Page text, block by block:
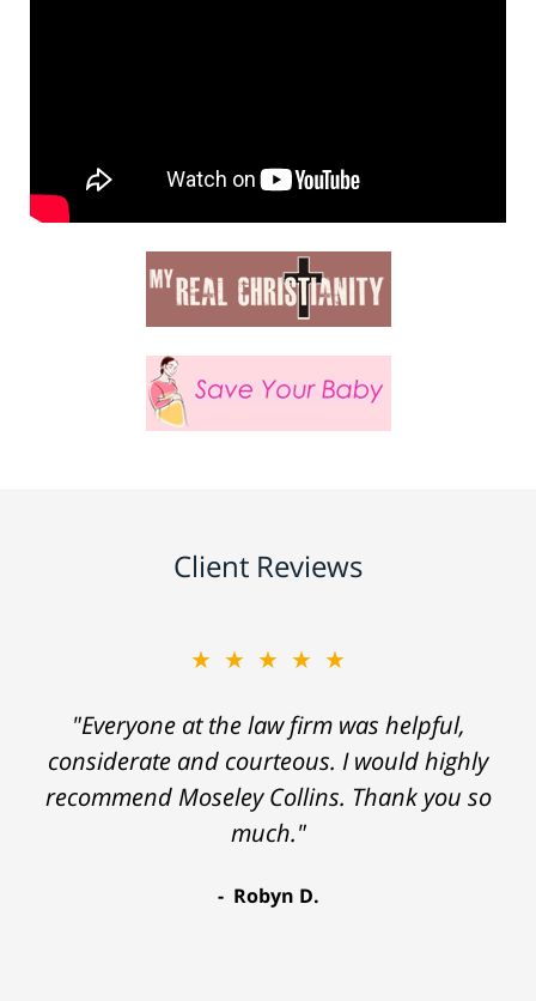
Client Reviews
★★★★★
"Everyone at the law firm was helpful,
considerate and courteous. I would highly
recommend Moseley Collins. Thank you so
much."
Robyn D.